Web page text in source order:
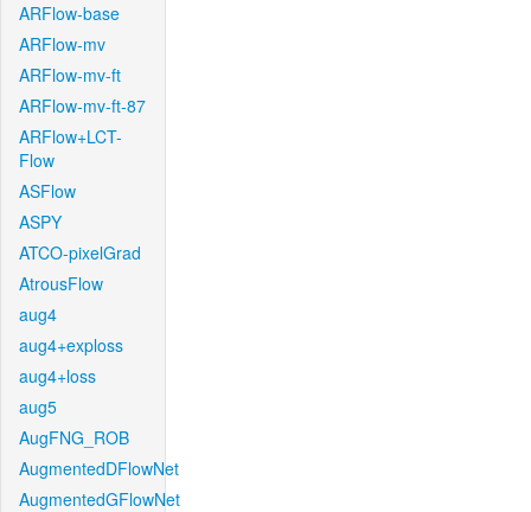
ARFlow-base
ARFlow-mv
ARFlow-mv-ft
ARFlow-mv-ft-87
ARFlow+LCT-
Flow
ASFlow
ASPY
ATCO-pixelGrad
AtrousFlow
aug4
aug4+exploss
aug4+loss
aug5
AugFNG_ROB
AugmentedDFlowNet
AugmentedGFlowNet